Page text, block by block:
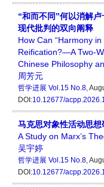
“和而不同”何以消解
现代批判的双向阐释
How Can “Harmony
Reification?—A Two-
Chinese Philosophy
周芳元
哲学进展 Vol.15 No.8,
DOI:10.12677/
马克思对象性活动思想
A Study on Marx’s
吴宇婷
哲学进展 Vol.15 No.8,
DOI:10.12677/